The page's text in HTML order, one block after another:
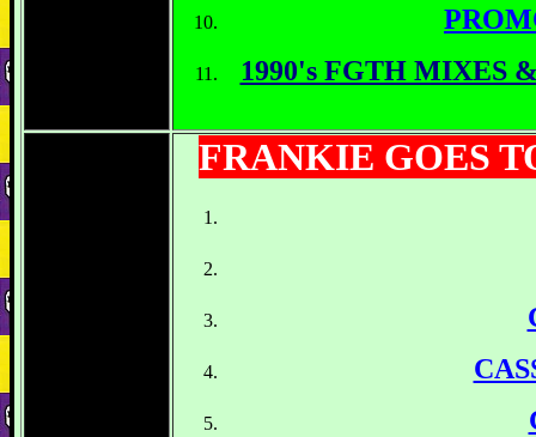
1990's FGTH MIXES
FRANKIE GOES